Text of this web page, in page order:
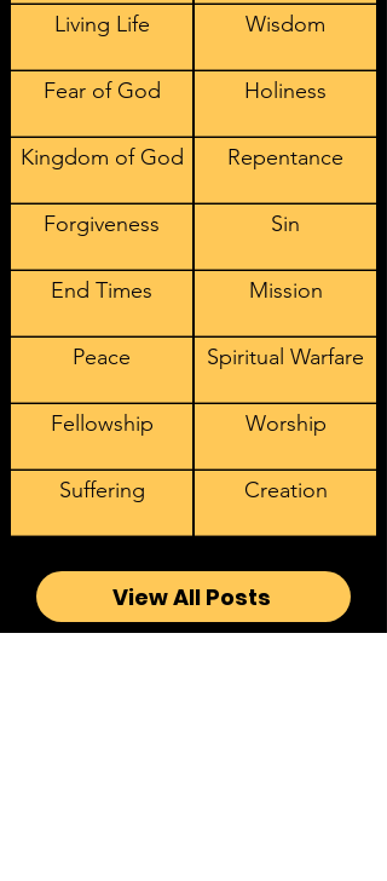
Living Life
Fear of God
Kingdom of God
Forgiveness
End Times
Peace
Fellowship
Suffering
Wisdom
Holiness
Repentance
Sin
Mission
Spiritual Warfare
Worship
Creation
View All Posts